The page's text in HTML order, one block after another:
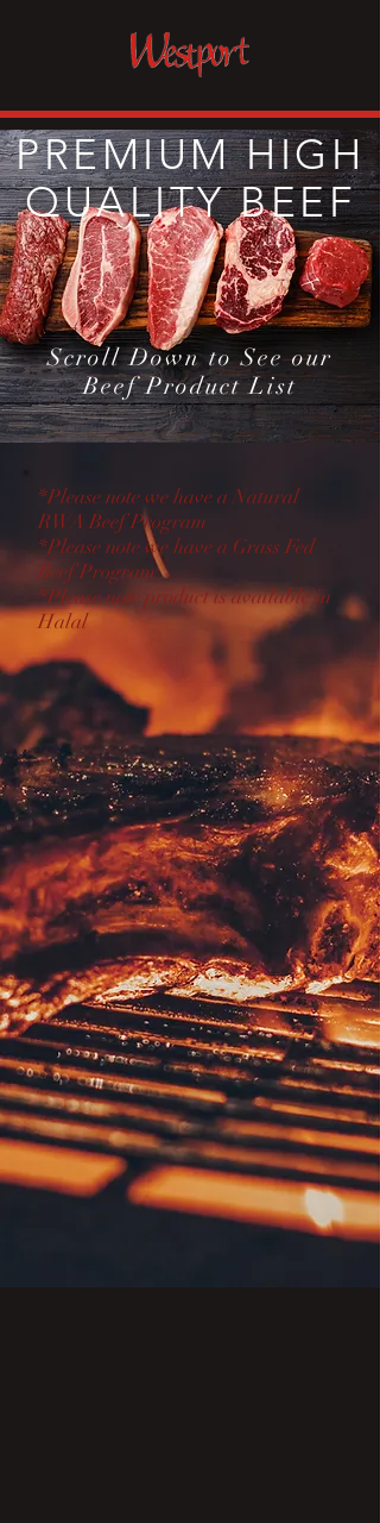
PREMIUM HIGH
QUALITY BEEF
Scroll Down to See our
Beef Product List
*Please note we have a Natural
RWA Beef Program
*Please note we have a Grass Fed
Beef Program
*Please note product is available in
Halal